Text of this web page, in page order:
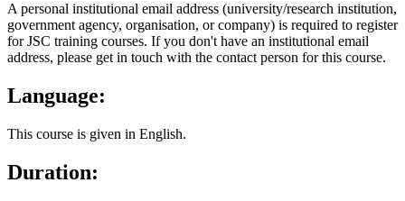
A personal institutional email address (university/research institution,
government agency, organisation, or company) is required to register
for JSC training courses. If you don't have an institutional email
address, please get in touch with the contact person for this course.
Language:
This course is given in English.
Duration: